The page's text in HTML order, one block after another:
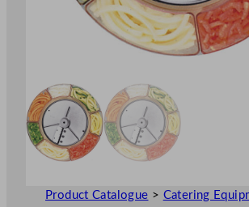
Product Catalogue > Catering